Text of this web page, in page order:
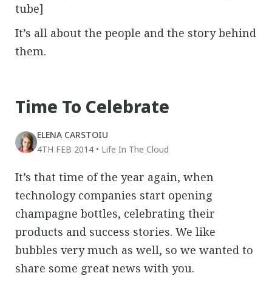
tube]
It’s all about the people and the story behind
them.
Time To Celebrate
ELENA CARSTOIU
4TH FEB 2014 • Life In The Cloud
It’s that time of the year again, when
technology companies start opening
champagne bottles, celebrating their
products and success stories. We like
bubbles very much as well, so we wanted to
share some great news with you.